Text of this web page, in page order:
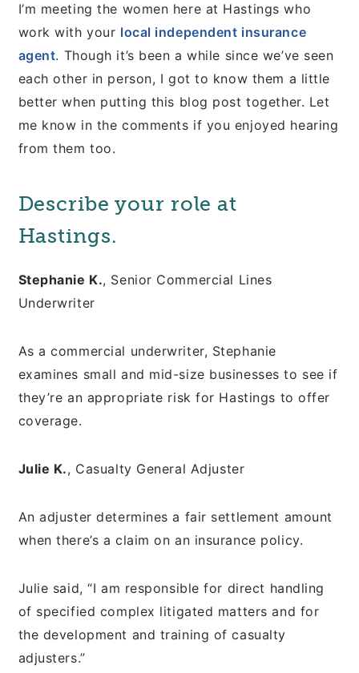
I’m meeting the women here at Hastings who
work with your local independent insurance
agent. Though it’s been a while since we’ve seen
each other in person, I got to know them a little
better when putting this blog post together. Let
me know in the comments if you enjoyed hearing
from them too.
Describe your role at
Hastings.
Stephanie K., Senior Commercial Lines
Underwriter
As a commercial underwriter, Stephanie
examines small and mid-size businesses to see if
they’re an appropriate risk for Hastings to offer
coverage.
Julie K., Casualty General Adjuster
An adjuster determines a fair settlement amount
when there’s a claim on an insurance policy.
Julie said, “I am responsible for direct handling
of specified complex litigated matters and for
the development and training of casualty
adjusters.”